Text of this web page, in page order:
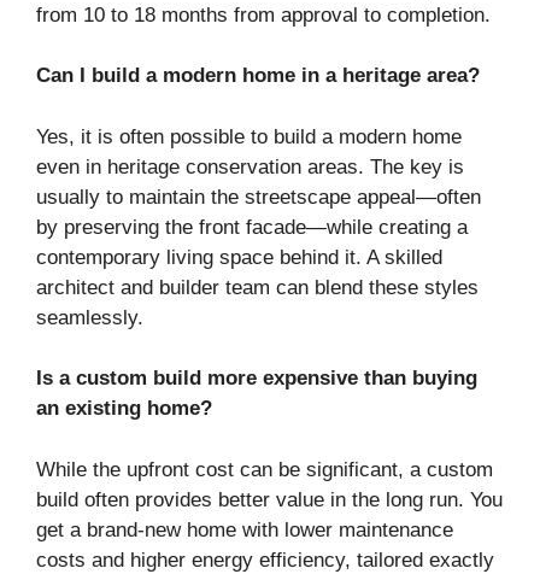
from 10 to 18 months from approval to completion.
Can I build a modern home in a heritage area?
Yes, it is often possible to build a modern home
even in heritage conservation areas. The key is
usually to maintain the streetscape appeal—often
by preserving the front facade—while creating a
contemporary living space behind it. A skilled
architect and builder team can blend these styles
seamlessly.
Is a custom build more expensive than buying
an existing home?
While the upfront cost can be significant, a custom
build often provides better value in the long run. You
get a brand-new home with lower maintenance
costs and higher energy efficiency, tailored exactly